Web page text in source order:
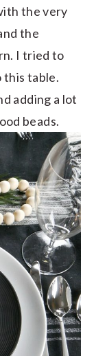
the very
the
I tried to
this table.
adding a lot
beads.